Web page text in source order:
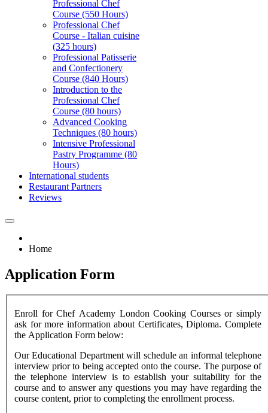
Professional Chef
Course (550 Hours)
Professional Chef
Course - Italian cuisine
(325 hours)
Professional Patisserie
and Confectionery
Course (840 Hours)
Introduction to the
Professional Chef
Course (80 hours)
Advanced Cooking
Techniques (80 hours)
Intensive Professional
Pastry Programme (80
Hours)
International students
Restaurant Partners
Reviews
Home
Application Form
Enroll for Chef Academy London Cooking Courses or simply
ask for more information about Certificates, Diploma. Complete
the Application Form below:
Our Educational Department will schedule an informal telephone
interview prior to being accepted onto the course. The purpose of
the telephone interview is to establish your suitability for the
course and to answer any questions you may have regarding the
course content, prior to completing the enrollment process.